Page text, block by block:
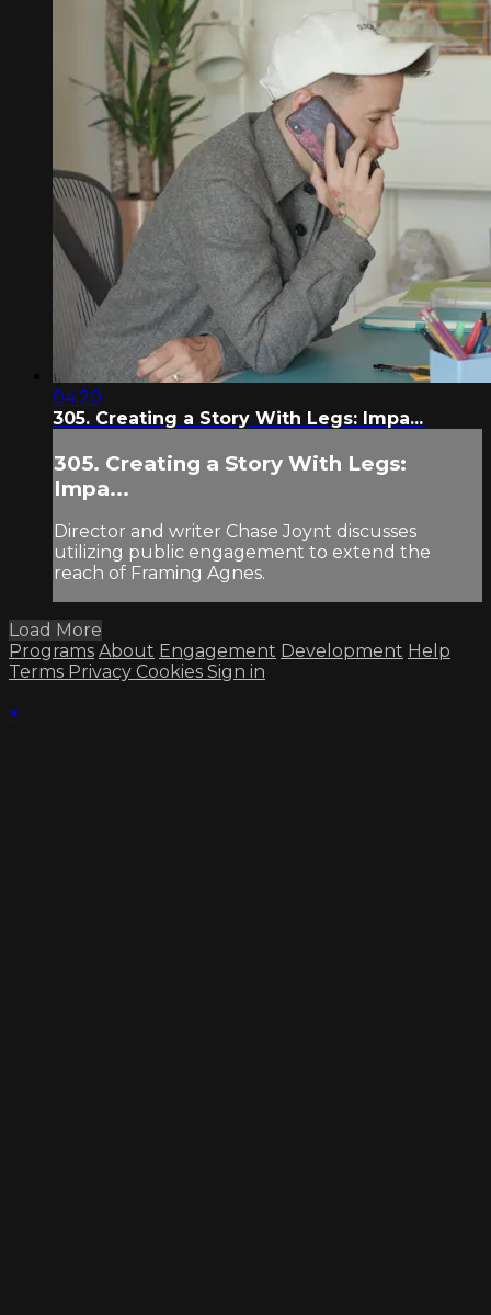
04:20
305. Creating a Story With Legs: Impa...
305. Creating a Story With Legs:
Impa...
Director and writer Chase Joynt discusses
utilizing public engagement to extend the
reach of Framing Agnes.
Load More
Programs About Engagement Development Help
Terms Privacy Cookies Sign in
×